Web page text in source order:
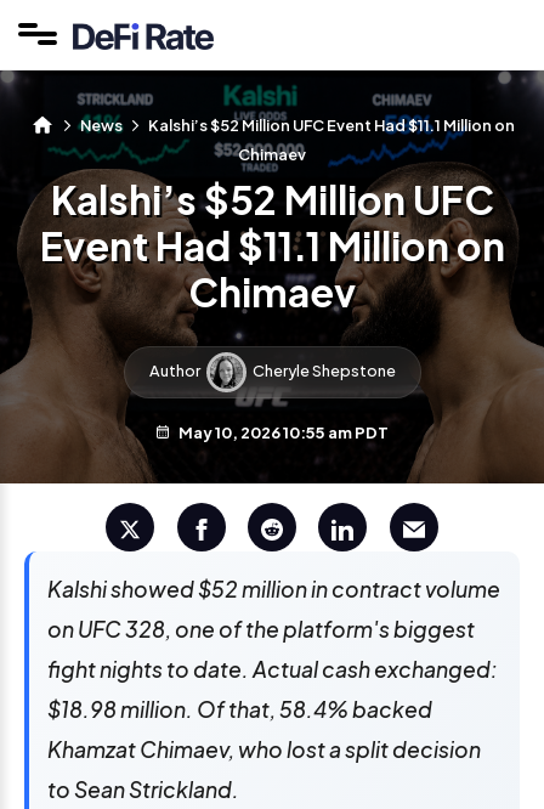
News
Kalshi’s $52 Million UFC Event Had $11.1 Million on
Chimaev
Kalshi’s $52 Million UFC
Event Had $11.1 Million on
Chimaev
Author Cheryle Shepstone
May 10, 2026 10:55 am PDT
Kalshi showed $52 million in contract volume
on UFC 328, one of the platform's biggest
fight nights to date. Actual cash exchanged:
$18.98 million. Of that, 58.4% backed
Khamzat Chimaev, who lost a split decision
to Sean Strickland.